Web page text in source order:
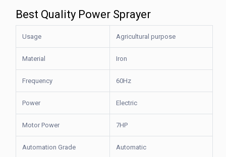
Best Quality Power Sprayer
Usage Agricultural purpose
Material Iron
Frequency 60Hz
Power Electric
Motor Power 7HP
Automation Grade Automatic